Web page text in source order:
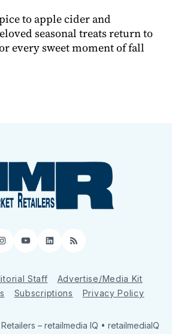
to apple cider and
seasonal treats return to
every sweet moment of fall
Instagram
YouTube
LinkedIn
RSS
Staff
Advertise/Media Kit
Subscriptions Privacy Policy
– retailmedia IQ • retailmediaIQ